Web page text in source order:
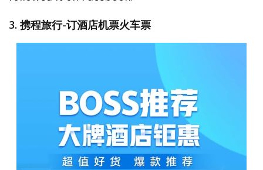
3. 携程旅行-订酒店机票火车票